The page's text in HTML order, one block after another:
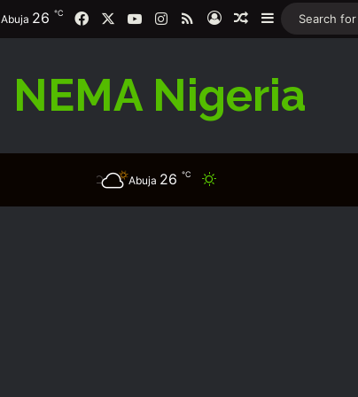
Abuja 26 ℃ FacebookYouTubeInstagram
RSSLog InRandom Article
Sidebar
NEMA Nigeria
Abuja 26 ℃